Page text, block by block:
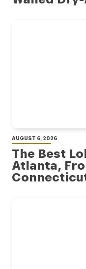
AUGUST 6, 2026
The Best
Atlanta,